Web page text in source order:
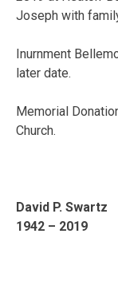
Joseph with
Inurnment
later date.
Memorial
Church.
David P. Swartz
1942 – 2019